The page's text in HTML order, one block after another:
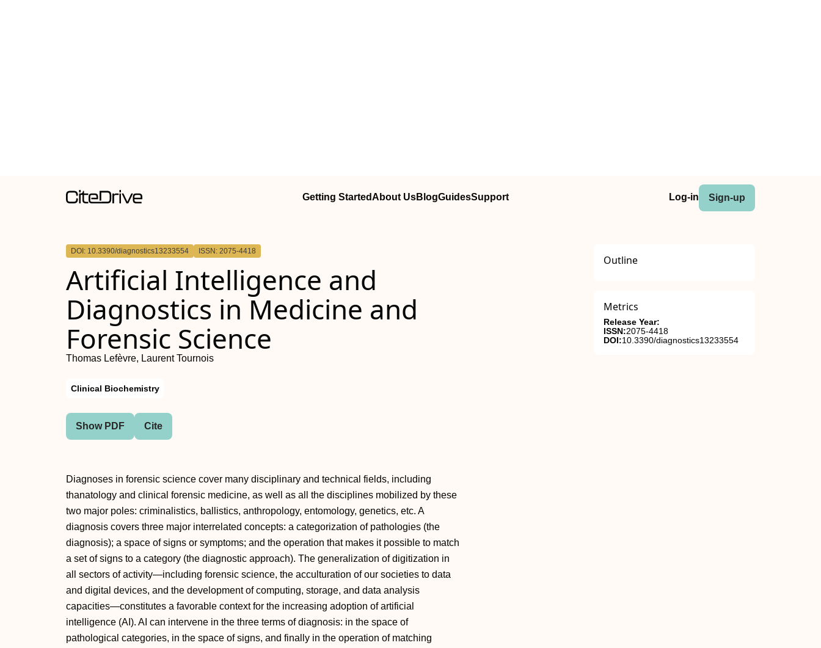
Getting StartedAbout UsBlogGuidesSupport Log-in Sign-up
DOI: 10.3390/diagnostics13233554 ISSN: 2075-4418
Artificial Intelligence and
Diagnostics in Medicine and
Forensic Science
Thomas Lefèvre, Laurent Tournois
Clinical Biochemistry
Show PDF Cite
Diagnoses in forensic science cover many disciplinary and technical fields, including
thanatology and clinical forensic medicine, as well as all the disciplines mobilized by these
two major poles: criminalistics, ballistics, anthropology, entomology, genetics, etc. A
diagnosis covers three major interrelated concepts: a categorization of pathologies (the
diagnosis); a space of signs or symptoms; and the operation that makes it possible to match
a set of signs to a category (the diagnostic approach). The generalization of digitization in
all sectors of activity—including forensic science, the acculturation of our societies to data
and digital devices, and the development of computing, storage, and data analysis
capacities—constitutes a favorable context for the increasing adoption of artificial
intelligence (AI). AI can intervene in the three terms of diagnosis: in the space of
pathological categories, in the space of signs, and finally in the operation of matching
Outline
Metrics
Release Year:
ISSN:2075-4418
DOI:10.3390/diagnostics13233554